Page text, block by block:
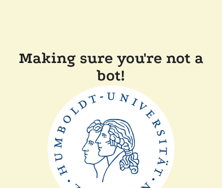
Making sure you're not a
bot!